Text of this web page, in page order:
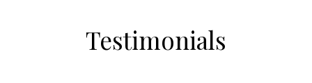
Testimonials